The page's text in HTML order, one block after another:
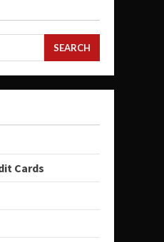
SEARCH
Cards